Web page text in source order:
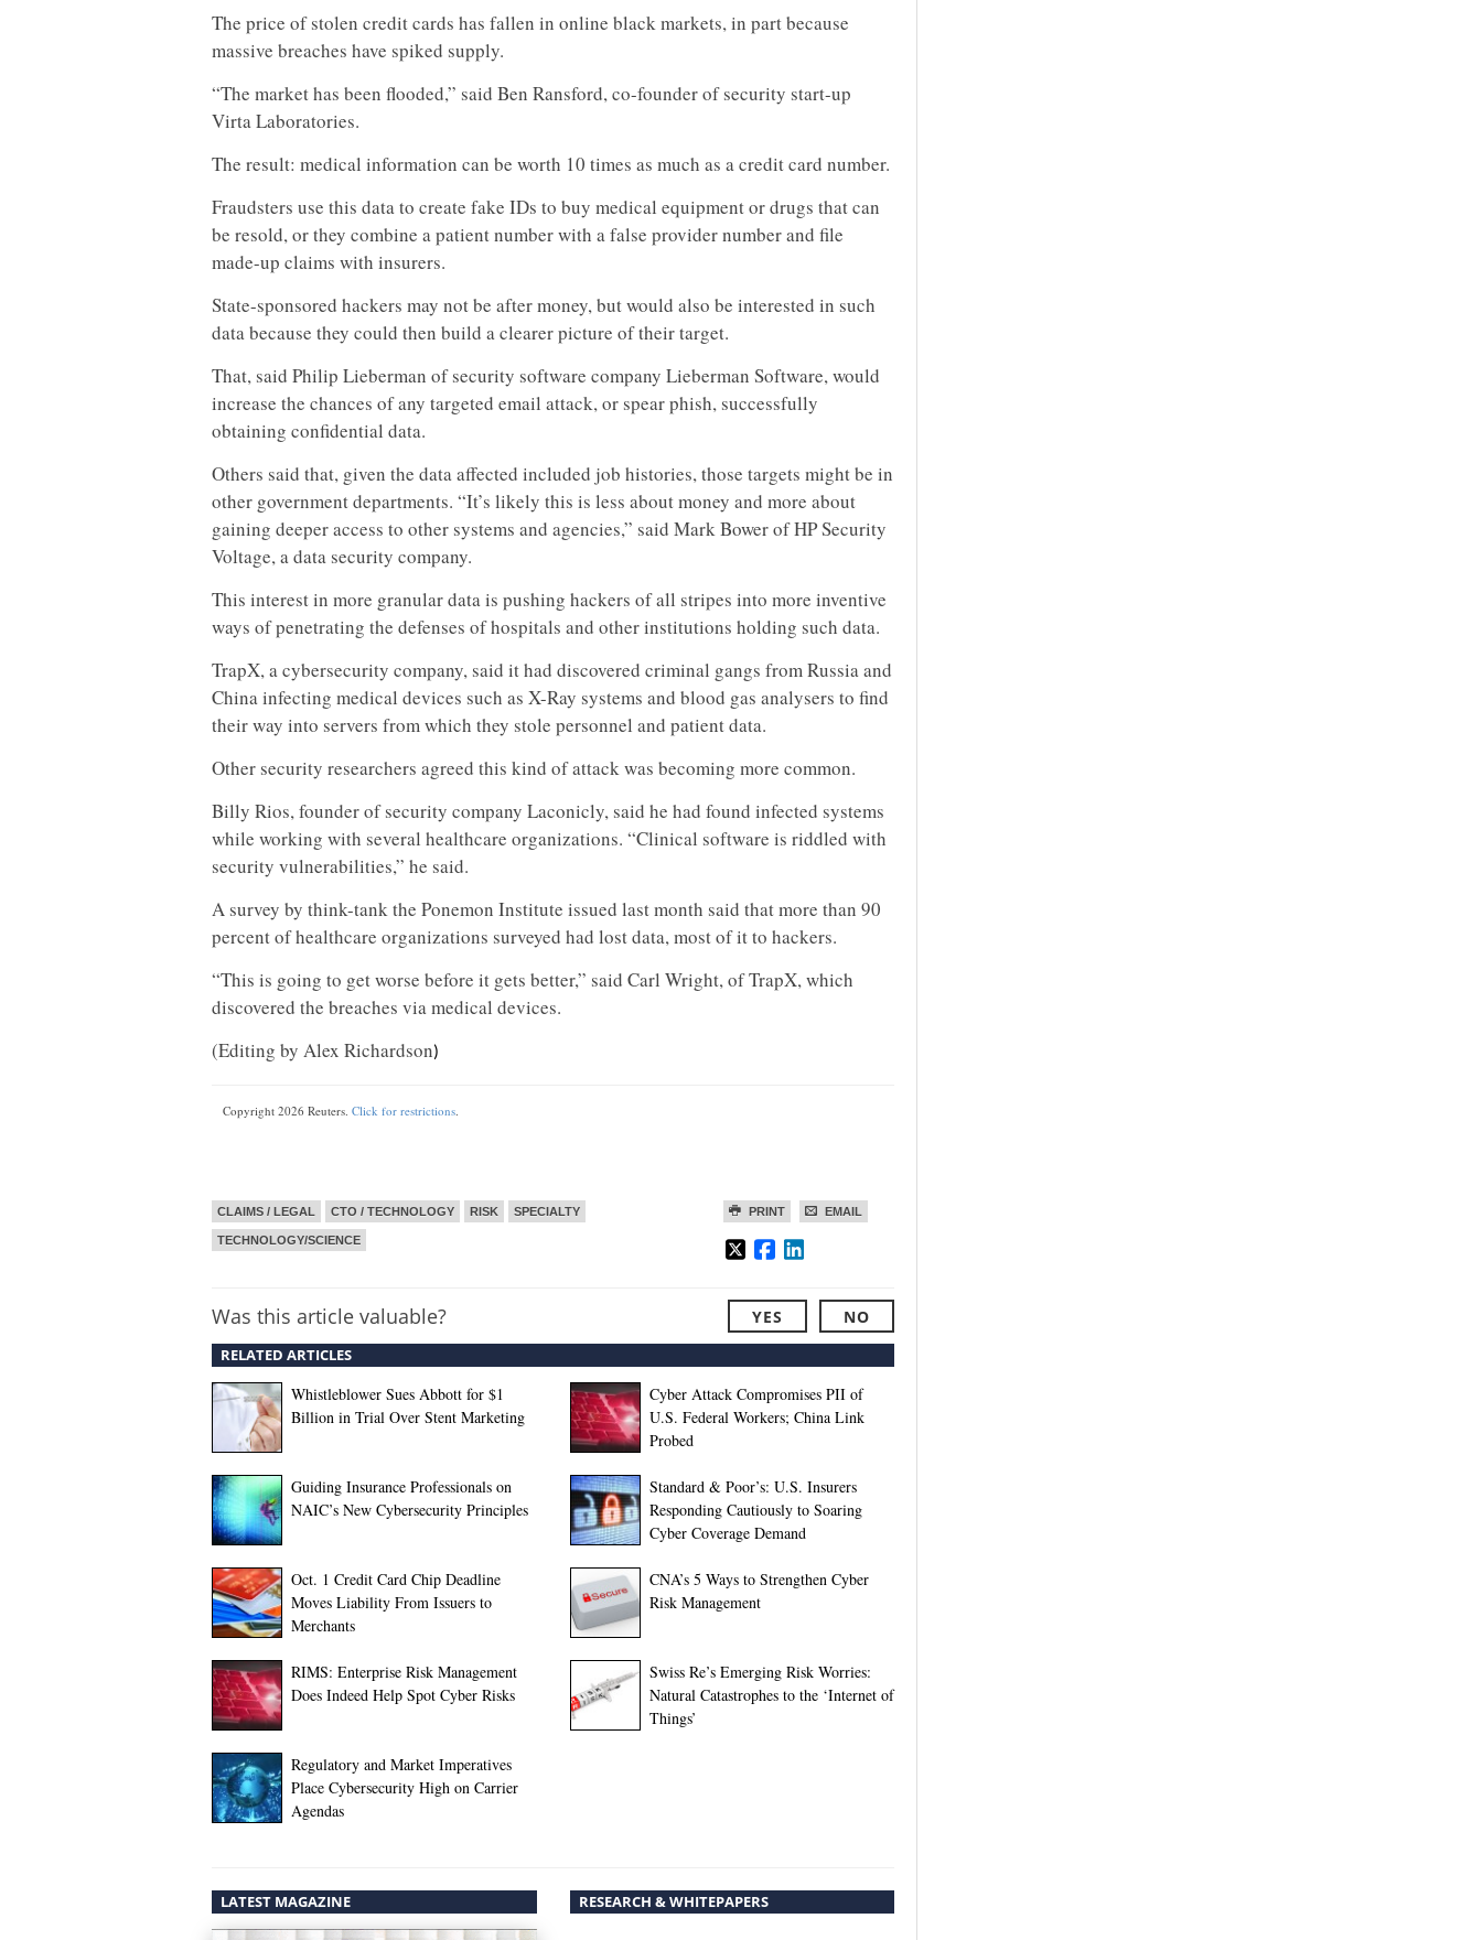
The price of stolen credit cards has fallen in online black markets, in part because
massive breaches have spiked supply.
“The market has been flooded,” said Ben Ransford, co-founder of security start-up
Virta Laboratories.
The result: medical information can be worth 10 times as much as a credit card number.
Fraudsters use this data to create fake IDs to buy medical equipment or drugs that can
be resold, or they combine a patient number with a false provider number and file
made-up claims with insurers.
State-sponsored hackers may not be after money, but would also be interested in such
data because they could then build a clearer picture of their target.
That, said Philip Lieberman of security software company Lieberman Software, would
increase the chances of any targeted email attack, or spear phish, successfully
obtaining confidential data.
Others said that, given the data affected included job histories, those targets might be in
other government departments. “It’s likely this is less about money and more about
gaining deeper access to other systems and agencies,” said Mark Bower of HP Security
Voltage, a data security company.
This interest in more granular data is pushing hackers of all stripes into more inventive
ways of penetrating the defenses of hospitals and other institutions holding such data.
TrapX, a cybersecurity company, said it had discovered criminal gangs from Russia and
China infecting medical devices such as X-Ray systems and blood gas analysers to find
their way into servers from which they stole personnel and patient data.
Other security researchers agreed this kind of attack was becoming more common.
Billy Rios, founder of security company Laconicly, said he had found infected systems
while working with several healthcare organizations. “Clinical software is riddled with
security vulnerabilities,” he said.
A survey by think-tank the Ponemon Institute issued last month said that more than 90
percent of healthcare organizations surveyed had lost data, most of it to hackers.
“This is going to get worse before it gets better,” said Carl Wright, of TrapX, which
discovered the breaches via medical devices.
(Editing by Alex Richardson)
Copyright 2026 Reuters. Click for restrictions.
PRINT EMAIL
CLAIMS / LEGAL CTO / TECHNOLOGY RISK SPECIALTY
TECHNOLOGY/SCIENCE
Was this article valuable? YES NO
RELATED ARTICLES
Whistleblower Sues Abbott for $1
Billion in Trial Over Stent Marketing
Cyber Attack Compromises PII of
U.S. Federal Workers; China Link
Probed
Guiding Insurance Professionals on
NAIC’s New Cybersecurity Principles
Standard & Poor’s: U.S. Insurers
Responding Cautiously to Soaring
Cyber Coverage Demand
Oct. 1 Credit Card Chip Deadline
Moves Liability From Issuers to
Merchants
CNA’s 5 Ways to Strengthen Cyber
Risk Management
RIMS: Enterprise Risk Management
Does Indeed Help Spot Cyber Risks
Swiss Re’s Emerging Risk Worries:
Natural Catastrophes to the ‘Internet of
Things’
Regulatory and Market Imperatives
Place Cybersecurity High on Carrier
Agendas
LATEST MAGAZINE RESEARCH & WHITEPAPERS